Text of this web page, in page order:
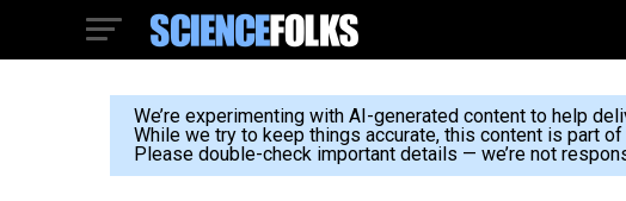
We’re experimenting with AI-generated content to help
While we try to keep things accurate, this content is part
Please double-check important details — we’re not